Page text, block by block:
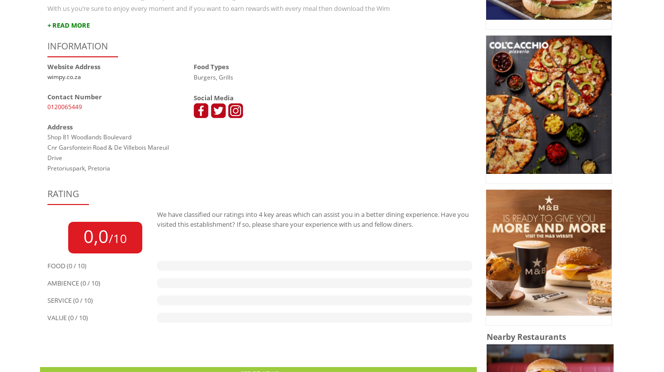
With us you’re sure to enjoy every moment and if you want to earn rewards with every meal then download the Wim
+ READ MORE
INFORMATION
Website Address
wimpy.co.za
Contact Number
0120065449
Address
Shop 81 Woodlands Boulevard
Cnr Garsfontein Road & De Villebois Mareuil
Drive
Pretoriuspark, Pretoria
Food Types
Burgers, Grills
Social Media
RATING
0,0/10
We have classified our ratings into 4 key areas which can assist you in a better dining experience. Have you
visited this establishment? If so, please share your experience with us and fellow diners.
FOOD (0 / 10)
AMBIENCE (0 / 10)
SERVICE (0 / 10)
VALUE (0 / 10)
Nearby Restaurants